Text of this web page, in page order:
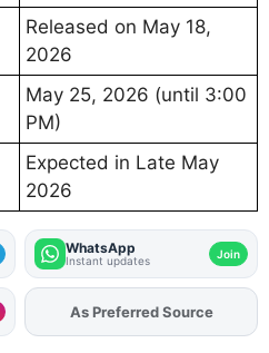
Released on May 18,
2026
May 25, 2026 (until 3:00
PM)
Expected in Late May
2026
WhatsApp
Instant updates Join
AddFJAon